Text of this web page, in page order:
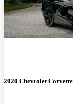
2020 Chevrolet Corvette